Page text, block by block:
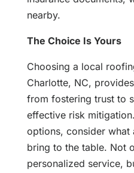
nearby.
The Choice Is Yours
Choosing a local
Charlotte, NC,
from fostering trust to
effective risk
options, consider what
bring to the table. Not
personalized service,